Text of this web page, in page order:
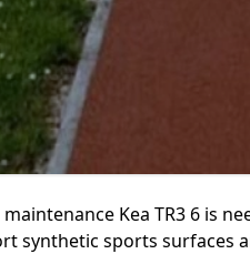
Kea TR3 6 is
synthetic sports surfaces